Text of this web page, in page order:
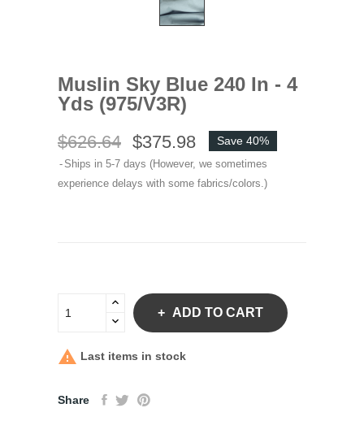
Muslin Sky Blue 240 In - 4
Yds (975/V3R)
$626.64 $375.98 Save 40%
Ships in 5-7 days (However, we sometimes
experience delays with some fabrics/colors.)
ADD TO CART
 Last items in stock
Share